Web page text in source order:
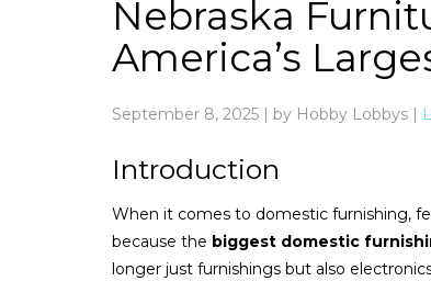
Nebraska
America’s
September 8, 2025 | by Hobby Lobbys |
Introduction
When it comes to domestic furnishing,
because the biggest domestic
longer just furnishings but also